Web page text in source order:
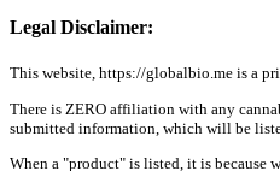
Legal Disclaimer:
This website, https://globalbio.me is a
There is ZERO affiliation with any
submitted information, which will be
When a "product" is listed, it is because